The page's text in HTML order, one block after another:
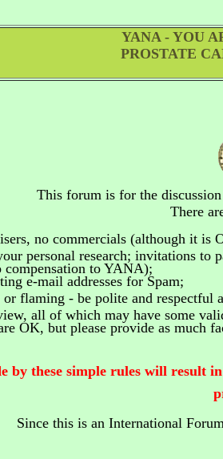
YANA - YOU
PROSTATE
This forum is for the
There
no commercials (although it is
personal research; invitations to
compensation to YANA);
e-mail addresses for Spam;
flaming - be polite and respectful
all of which may have some
OK, but please provide as much
by these simple rules will result
Since this is an International